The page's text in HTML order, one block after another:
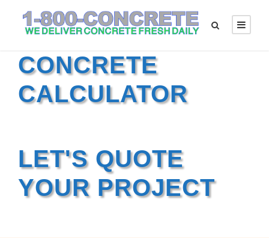
CONCRETE
CALCULATOR
LET'S QUOTE
YOUR PROJECT